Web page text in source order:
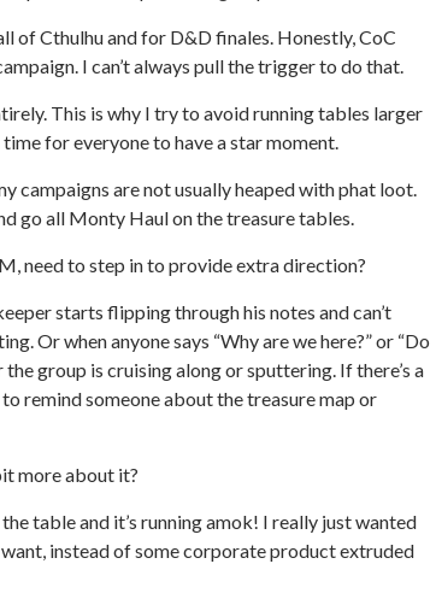
of Cthulhuand for D&D finales. Honestly, CoC
I can’t always pull the trigger to do that.
This is why I try to avoid running tables larger
time for everyone to have a star moment.
campaigns are not usually heaped with phat loot.
go all Monty Haul on the treasure tables.
need to step in to provide extra direction?
starts flipping through his notes and can’t
Or when anyone says “Why are we here?” or “Do
group is cruising along or sputtering. If there’s a
remind someone about the treasure map or
more about it?
table and it’s running amok! I really just wanted
instead of some corporate product extruded